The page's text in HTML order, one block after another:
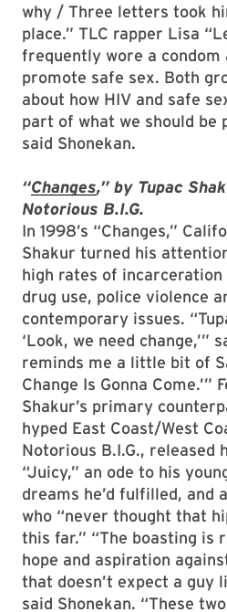
why / Three letters took
place.” TLC rapper Lisa
frequently wore a condom
promote safe sex. Both
about how HIV and safe
part of what we should be
said Shonekan.
“Changes,” by Tupac
Notorious B.I.G.
In 1998’s “Changes,”
Shakur turned his
high rates of incarceration
drug use, police violence
contemporary issues.
‘Look, we need change,’”
reminds me a little bit of
Change Is Gonna Come.’”
Shakur’s primary
hyped East Coast/West
Notorious B.I.G., released
“Juicy,” an ode to his
dreams he’d fulfilled, and
who “never thought that
this far.” “The boasting is
hope and aspiration
that doesn’t expect a guy
said Shonekan. “These